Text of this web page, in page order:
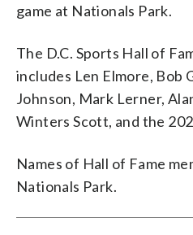
game at Nationals Park.
The D.C. Sports Hall of
includes Len Elmore, Bob
Johnson, Mark Lerner,
Winters Scott, and the
Names of Hall of Fame
Nationals Park.